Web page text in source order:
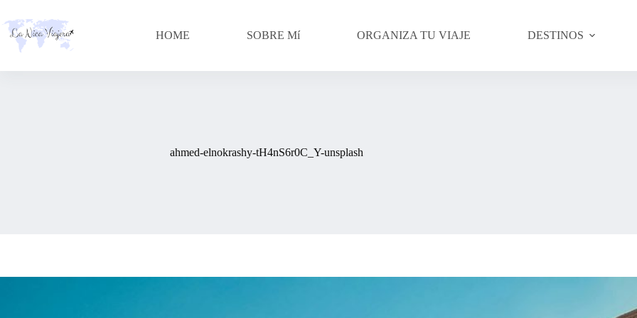
content
HOME SOBRE Mí ORGANIZA TU VIAJE DESTINOS
ahmed-elnokrashy-tH4nS6r0C_Y-unsplash